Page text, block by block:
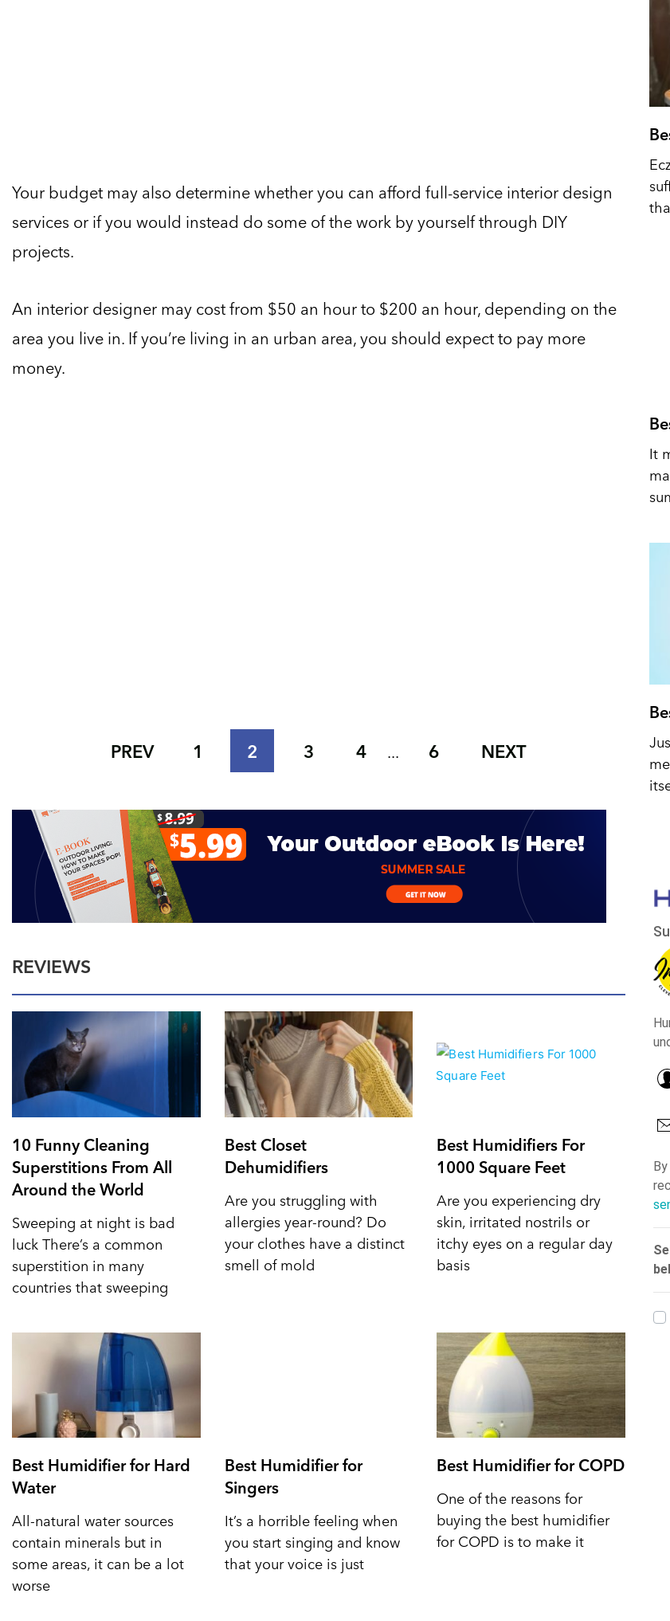
Your budget may also determine whether you can afford full-service interior design
services or if you would instead do some of the work by yourself through DIY
projects.
An interior designer may cost from $50 an hour to $200 an hour, depending on the
area you live in. If you’re living in an urban area, you should expect to pay more
money.
PREV 1 2 3 4 ... 6 NEXT
REVIEWS
10 Funny Cleaning
Superstitions From All
Around the World
Sweeping at night is bad
luck There’s a common
superstition in many
countries that sweeping
Best Closet
Dehumidifiers
Are you struggling with
allergies year-round? Do
your clothes have a distinct
smell of mold
Best Humidifiers For
1000 Square Feet
Are you experiencing dry
skin, irritated nostrils or
itchy eyes on a regular day
basis
Best Humidifier for Hard
Water
All-natural water sources
contain minerals but in
some areas, it can be a lot
worse
Best Humidifier for
Singers
It’s a horrible feeling when
you start singing and know
that your voice is just
Best Humidifier for COPD
One of the reasons for
buying the best humidifier
for COPD is to make it
It